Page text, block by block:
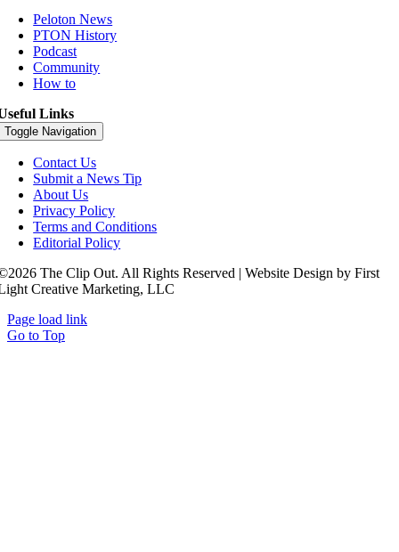
Peloton News
PTON History
Podcast
Community
How to
Links
Toggle Navigation
Contact Us
Submit a News Tip
About Us
Privacy Policy
Terms and Conditions
Editorial Policy
The Clip Out. All Rights Reserved | Website Design by First
Creative Marketing, LLC
Page load link
Go to Top